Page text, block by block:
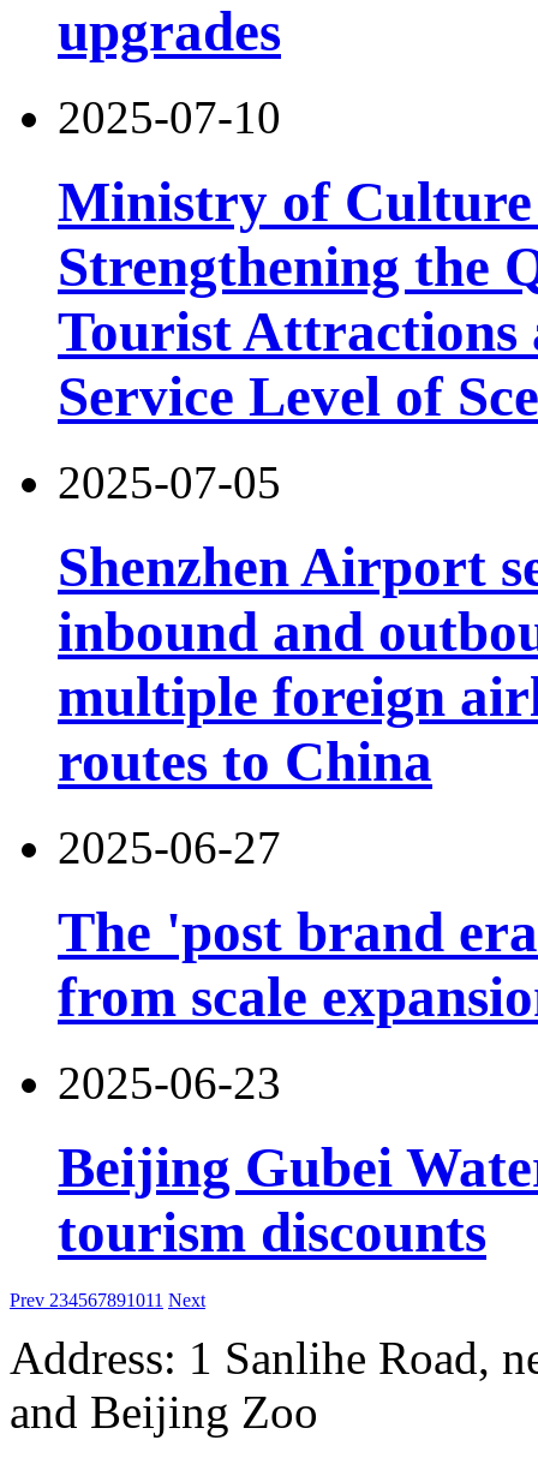
upgrades
2025-07-10
Ministry of
Strengthening the
Tourist Attractions
Service Level of
2025-07-05
Shenzhen Airport
inbound and
multiple foreign
routes to China
2025-06-27
The 'post brand
from scale
2025-06-23
Beijing Gubei
tourism discounts
Prev 234567891011 Next
Address: 1 Sanlihe Road,
and Beijing Zoo